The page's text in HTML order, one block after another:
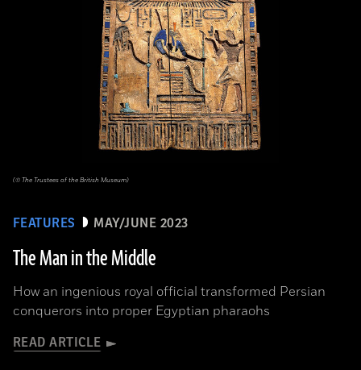
FEATURES MAY/JUNE 2023
The Man in the Middle
How an ingenious royal official transformed Persian
conquerors into proper Egyptian pharaohs
READ ARTICLE
(© The Trustees of the British Museum)